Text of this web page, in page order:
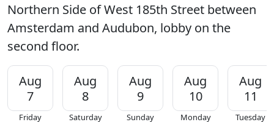
Northern Side of West 185th Street between
Amsterdam and Audubon, lobby on the
second floor.
Aug
7
Friday
Aug
8
Saturday
Aug
9
Sunday
Aug
10
Monday
Aug
11
Tuesday